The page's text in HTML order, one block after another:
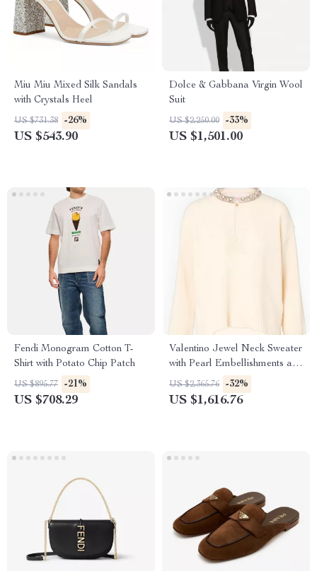
Miu Miu Mixed Silk Sandals
with Crystals Heel
US $731.38 -26%
US $543.90
Dolce & Gabbana Virgin Wool
Suit
US $2,250.00 -33%
US $1,501.00
Fendi Monogram Cotton T-
Shirt with Potato Chip Patch
US $895.77 -21%
US $708.29
Valentino Jewel Neck Sweater
with Pearl Embellishments and
Flower Button
US $2,365.76 -32%
US $1,616.76